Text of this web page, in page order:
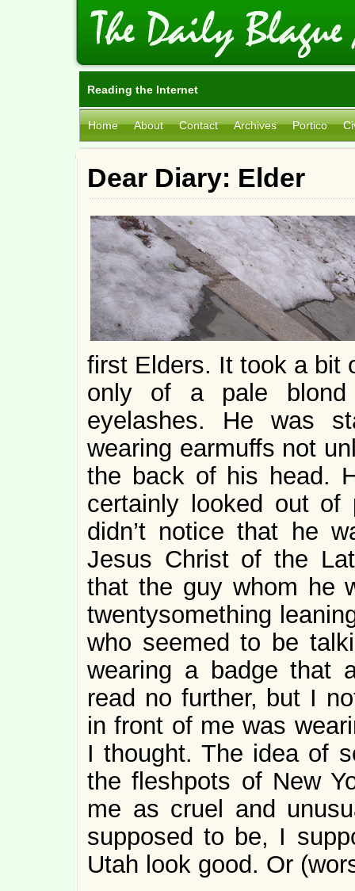
Reading the Internet
Home About Contact Archives Portico
Dear Diary: Elder
first Elders. It took a bit
only of a pale
eyelashes. He was
wearing earmuffs not
the back of his head.
certainly looked out
didn’t notice that he
Jesus Christ of the
that the guy whom he
twentysomething
who seemed to be
wearing a badge that
read no further, but I
in front of me was
I thought. The idea of
the fleshpots of New
me as cruel and
supposed to be, I
Utah look good. Or